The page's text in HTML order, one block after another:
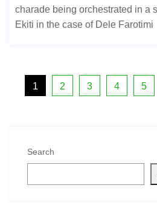
charade being orchestrated in a
Ekiti in the case of Dele Farotimi
1 2 3 4 5
Search